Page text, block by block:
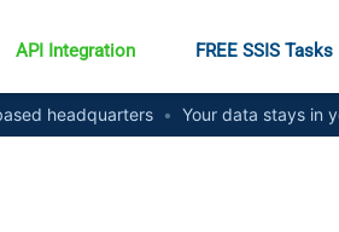
API Integration FREE SSIS Tasks
headquarters • Your data stays in